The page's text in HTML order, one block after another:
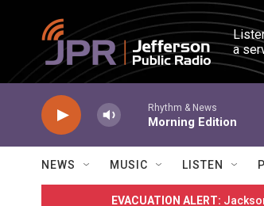
Skip to main content
a
Rhythm & News
Morning Edition
NEWS MUSIC LISTEN
EVACUATION ALERT: